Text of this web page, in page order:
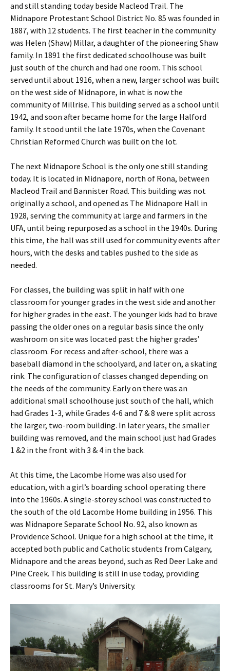
and still standing today beside Macleod Trail. The
Midnapore Protestant School District No. 85 was founded in
1887, with 12 students. The first teacher in the community
was Helen (Shaw) Millar, a daughter of the pioneering Shaw
family. In 1891 the first dedicated schoolhouse was built
just south of the church and had one room. This school
served until about 1916, when a new, larger school was built
on the west side of Midnapore, in what is now the
community of Millrise. This building served as a school until
1942, and soon after became home for the large Halford
family. It stood until the late 1970s, when the Covenant
Christian Reformed Church was built on the lot.
The next Midnapore School is the only one still standing
today. It is located in Midnapore, north of Rona, between
Macleod Trail and Bannister Road. This building was not
originally a school, and opened as The Midnapore Hall in
1928, serving the community at large and farmers in the
UFA, until being repurposed as a school in the 1940s. During
this time, the hall was still used for community events after
hours, with the desks and tables pushed to the side as
needed.
For classes, the building was split in half with one
classroom for younger grades in the west side and another
for higher grades in the east. The younger kids had to brave
passing the older ones on a regular basis since the only
washroom on site was located past the higher grades’
classroom. For recess and after-school, there was a
baseball diamond in the schoolyard, and later on, a skating
rink. The configuration of classes changed depending on
the needs of the community. Early on there was an
additional small schoolhouse just south of the hall, which
had Grades 1-3, while Grades 4-6 and 7 & 8 were split across
the larger, two-room building. In later years, the smaller
building was removed, and the main school just had Grades
1 &2 in the front with 3 & 4 in the back.
At this time, the Lacombe Home was also used for
education, with a girl’s boarding school operating there
into the 1960s. A single-storey school was constructed to
the south of the old Lacombe Home building in 1956. This
was Midnapore Separate School No. 92, also known as
Providence School. Unique for a high school at the time, it
accepted both public and Catholic students from Calgary,
Midnapore and the areas beyond, such as Red Deer Lake and
Pine Creek. This building is still in use today, providing
classrooms for St. Mary’s University.